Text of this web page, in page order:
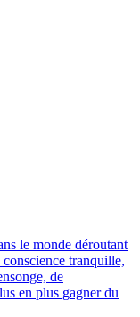
le monde déroutant
tranquille,
de
en plus gagner du